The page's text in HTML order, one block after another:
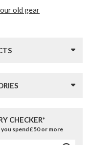
old gear
CHECKER*
spend £50 or more